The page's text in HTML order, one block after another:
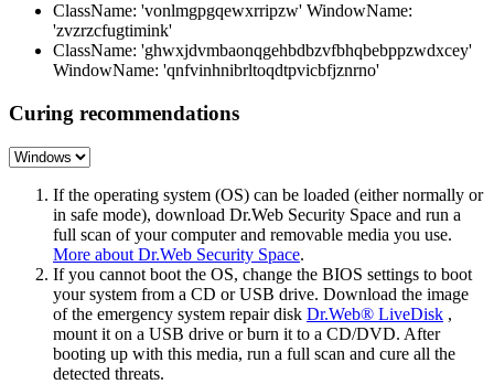
ClassName: 'vonlmgpgqewxrripzw' WindowName:
'zvzrzcfugtimink'
ClassName: 'ghwxjdvmbaonqgehbdbzvfbhqbebppzwdxcey'
WindowName: 'qnfvinhnibrltoqdtpvicbfjznrno'
Curing recommendations
If the operating system (OS) can be loaded (either normally or
in safe mode), download Dr.Web Security Space and run a
full scan of your computer and removable media you use.
More about Dr.Web Security Space.
If you cannot boot the OS, change the BIOS settings to boot
your system from a CD or USB drive. Download the image
of the emergency system repair disk Dr.Web® LiveDisk ,
mount it on a USB drive or burn it to a CD/DVD. After
booting up with this media, run a full scan and cure all the
detected threats.